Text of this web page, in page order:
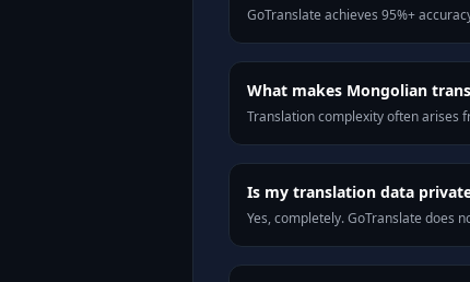
GoTranslate achieves 95%+
What makes Mongolian
Translation complexity often arises
Is my translation data
Yes, completely. GoTranslate does